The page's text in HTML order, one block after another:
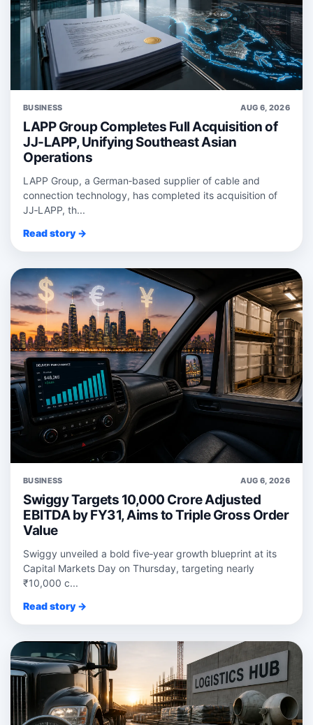
BUSINESS AUG 6, 2026
LAPP Group Completes Full Acquisition of
JJ-LAPP, Unifying Southeast Asian
Operations
LAPP Group, a German‑based supplier of cable and
connection technology, has completed its acquisition of
JJ‑LAPP, th...
Read story →
BUSINESS AUG 6, 2026
Swiggy Targets 10,000 Crore Adjusted
EBITDA by FY31, Aims to Triple Gross Order
Value
Swiggy unveiled a bold five‑year growth blueprint at its
Capital Markets Day on Thursday, targeting nearly
₹10,000 c...
Read story →